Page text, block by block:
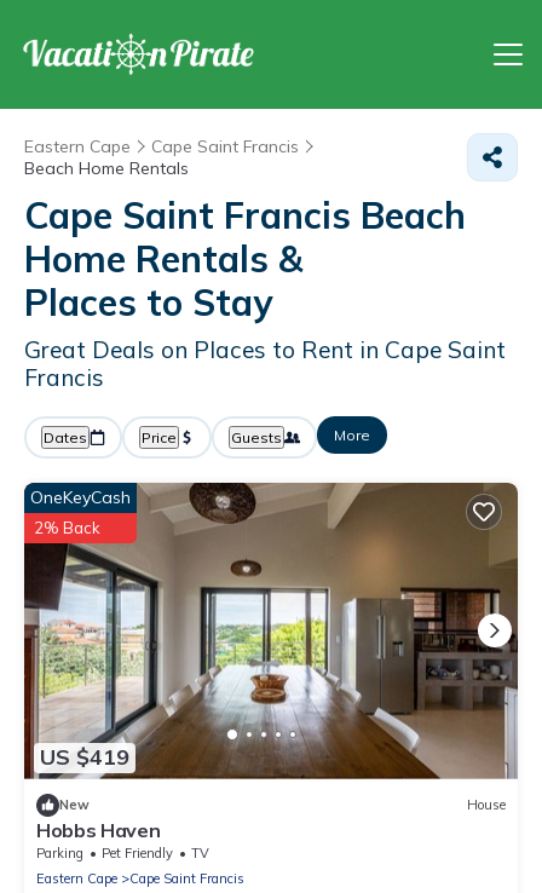
Eastern Cape
Cape Saint Francis
Beach Home Rentals
Cape Saint Francis Beach
Home Rentals &
Places to Stay
Great Deals on Places to Rent in Cape Saint
Francis
Dates Price Guests More
US $419
OneKeyCash
2% Back
New House
Hobbs Haven
Parking Pet Friendly
TV
Eastern Cape
Cape Saint Francis